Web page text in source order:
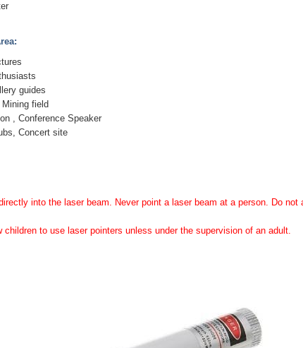
guides
field
, Conference Speaker
Concert site
into the laser beam. Never point a laser beam at a person. Do
children to use laser pointers unless under the supervision of an adult.